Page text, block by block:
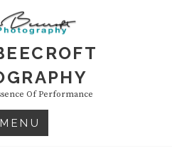
Of Performance
MENU